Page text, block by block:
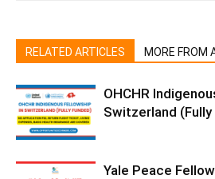
RELATED ARTICLES MORE FROM
OHCHR
Switzerland (Fully
Yale Peace